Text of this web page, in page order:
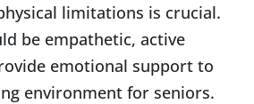
limitations is crucial.
be empathetic, active
emotional support to
environment for seniors.